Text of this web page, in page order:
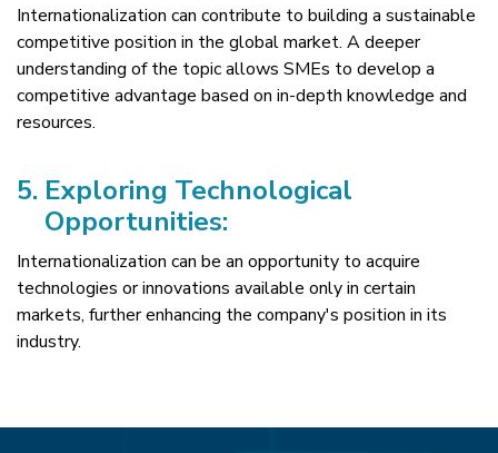
Internationalization can contribute to building a sustainable
competitive position in the global market. A deeper
understanding of the topic allows SMEs to develop a
competitive advantage based on in-depth knowledge and
resources.
5. Exploring Technological
Opportunities:
Internationalization can be an opportunity to acquire
technologies or innovations available only in certain
markets, further enhancing the company's position in its
industry.